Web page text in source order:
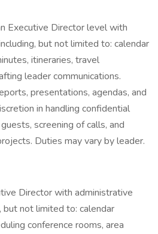
Executive Director level with
but not limited to: calendar
itineraries, travel
leader communications.
presentations, agendas, and
in handling confidential
screening of calls, and
Duties may vary by leader.
Director with administrative
but not limited to: calendar
conference rooms, area